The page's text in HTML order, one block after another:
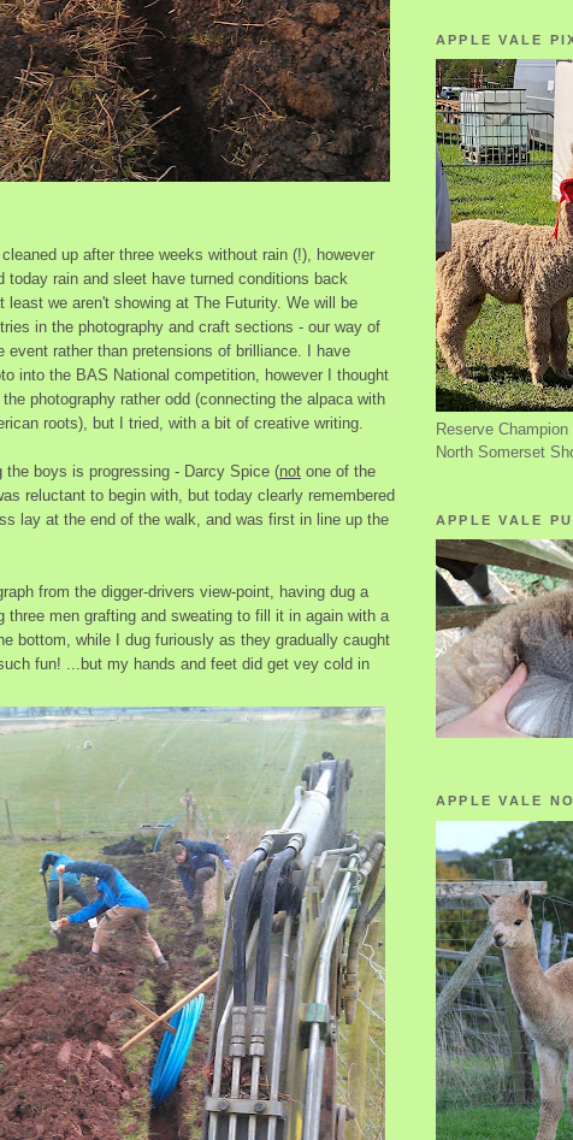
up after three weeks without rain (!), however
today rain and sleet have turned conditions back
least we aren't showing at The Futurity. We will be
in the photography and craft sections - our way of
event rather than pretensions of brilliance. I have
into the BAS National competition, however I thought
photography rather odd (connecting the alpaca with
roots), but I tried, with a bit of creative writing.
the boys is progressing - Darcy Spice (not one of the
reluctant to begin with, but today clearly remembered
lay at the end of the walk, and was first in line up the
from the digger-drivers view-point, having dug a
three men grafting and sweating to fill it in again with a
bottom, while I dug furiously as they gradually caught
fun! ...but my hands and feet did get vey cold in
APPLE VALE
Reserve
North Somerset
APPLE VALE
APPLE VALE